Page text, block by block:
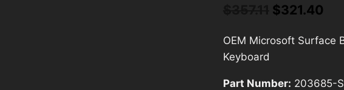
Original
was:
$321.40
is:
OEM Microsoft Surface
Keyboard
Part Number: 203685-